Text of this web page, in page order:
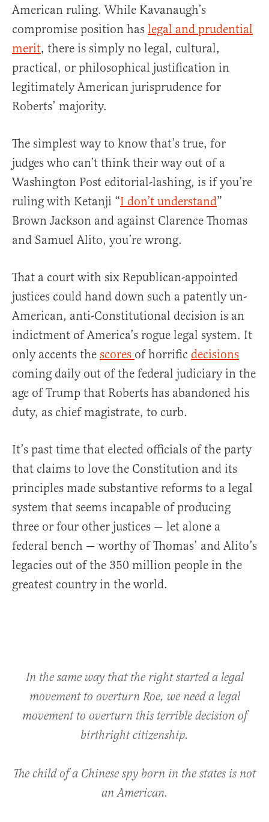
American ruling. While Kavanaugh’s
compromise position has legal and prudential
merit, there is simply no legal, cultural,
practical, or philosophical justification in
legitimately American jurisprudence for
Roberts’ majority.
The simplest way to know that’s true, for
judges who can’t think their way out of a
Washington Post editorial-lashing, is if you’re
ruling with Ketanji “I don’t understand”
Brown Jackson and against Clarence Thomas
and Samuel Alito, you’re wrong.
That a court with six Republican-appointed
justices could hand down such a patently un-
American, anti-Constitutional decision is an
indictment of America’s rogue legal system. It
only accents the scores of horrific decisions
coming daily out of the federal judiciary in the
age of Trump that Roberts has abandoned his
duty, as chief magistrate, to curb.
It’s past time that elected officials of the party
that claims to love the Constitution and its
principles made substantive reforms to a legal
system that seems incapable of producing
three or four other justices — let alone a
federal bench — worthy of Thomas’ and Alito’s
legacies out of the 350 million people in the
greatest country in the world.
In the same way that the right started a legal
movement to overturn Roe, we need a legal
movement to overturn this terrible decision of
birthright citizenship.
The child of a Chinese spy born in the states is not
an American.